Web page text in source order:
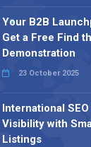
Your B2B
Get a Free Find
Demonstration
23 October 2025
International
Visibility with
Listings